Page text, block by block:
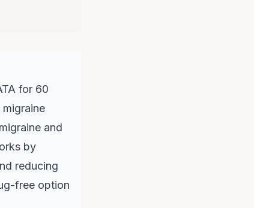
for 60
and
by
reducing
free option